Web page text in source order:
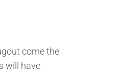
come the
will have